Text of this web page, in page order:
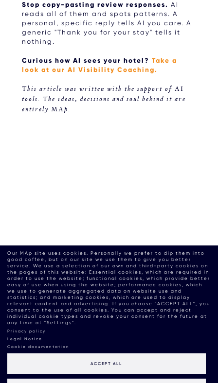
Stop copy-pasting review responses. AI
reads all of them and spots patterns. A
personal, specific reply tells AI you care. A
generic "Thank you for your stay" tells it
nothing.
Curious how AI sees your hotel? Take a
look at our AI Visibility Coaching.
This article was written with the support of AI
tools. The ideas, decisions and soul behind it are
entirely MAp.
Our MAp site uses cookies. Personally we prefer to dip them into
good coffee, but on our site we use them to give you better
service. We use a selection of our own and third-party cookies on
the pages of this website: Essential cookies, which are required in
order to use the website; functional cookies, which provide better
easy of use when using the website; performance cookies, which
we use to generate aggregated data on website use and
statistics; and marketing cookies, which are used to display
relevant content and advertising. If you choose "ACCEPT ALL", you
consent to the use of all cookies. You can accept and reject
individual cookie types and revoke your consent for the future at
any time at "Settings".
Privacy policy
Legal Notice
Cookie documentation
ACCEPT ALL